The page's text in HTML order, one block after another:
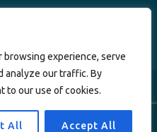
browsing experience, serve
analyze our traffic. By
to our use of cookies.
All Accept All
and Prosperity. All rights